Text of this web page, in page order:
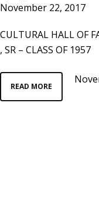
November 22, 2017
CULTURAL HALL OF
, SR – CLASS OF
READ MORE